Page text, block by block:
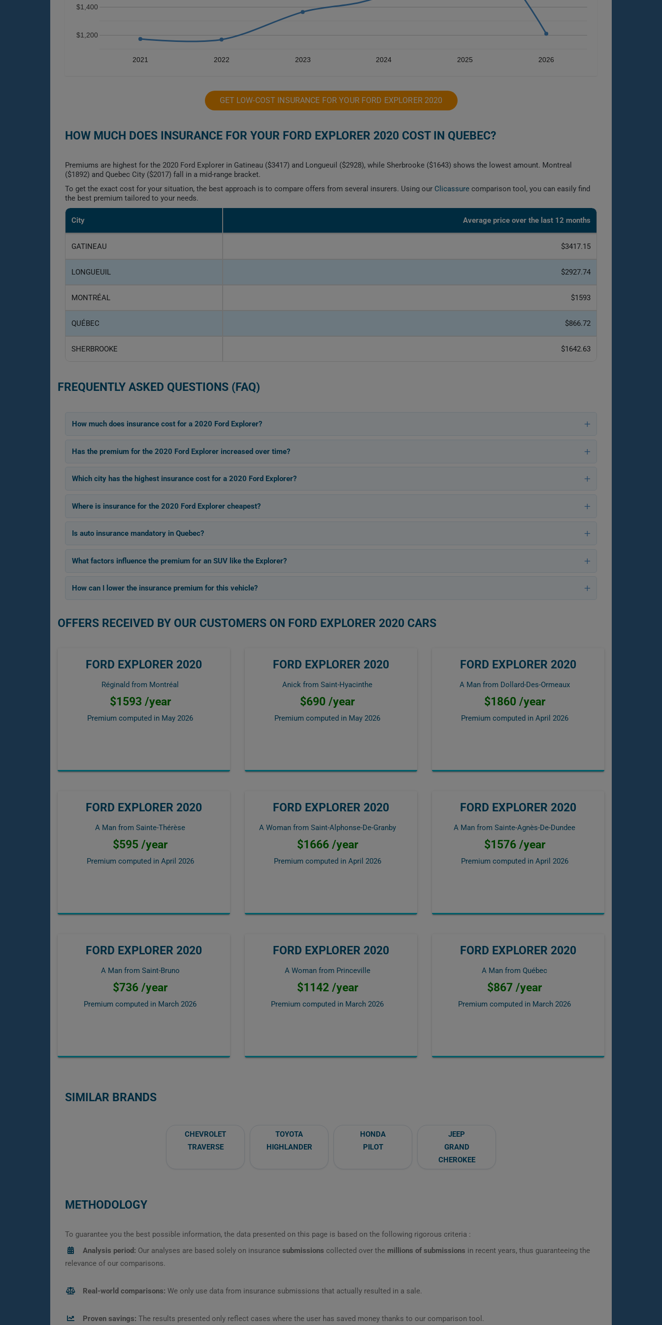
2021 2022 2023 2024 2025 2026
$1,200
$1,400
GET LOW-COST INSURANCE FOR YOUR FORD EXPLORER 2020
HOW MUCH DOES INSURANCE FOR YOUR FORD EXPLORER 2020 COST IN QUEBEC?
Premiums are highest for the 2020 Ford Explorer in Gatineau ($3417) and Longueuil ($2928), while Sherbrooke ($1643) shows the lowest amount. Montreal
($1892) and Quebec City ($2017) fall in a mid-range bracket.
To get the exact cost for your situation, the best approach is to compare offers from several insurers. Using our Clicassure comparison tool, you can easily find
the best premium tailored to your needs.
City Average price over the last 12 months
GATINEAU $3417.15
LONGUEUIL $2927.74
MONTRÉAL $1593
QUÉBEC $866.72
SHERBROOKE $1642.63
FREQUENTLY ASKED QUESTIONS (FAQ)
How much does insurance cost for a 2020 Ford Explorer?
Has the premium for the 2020 Ford Explorer increased over time?
Which city has the highest insurance cost for a 2020 Ford Explorer?
Where is insurance for the 2020 Ford Explorer cheapest?
Is auto insurance mandatory in Quebec?
What factors influence the premium for an SUV like the Explorer?
How can I lower the insurance premium for this vehicle?
OFFERS RECEIVED BY OUR CUSTOMERS ON FORD EXPLORER 2020 CARS
FORD EXPLORER 2020
Réginald from Montréal
$1593 /year
Premium computed in May 2026
FORD EXPLORER 2020
Anick from Saint-Hyacinthe
$690 /year
Premium computed in May 2026
FORD EXPLORER 2020
A Man from Dollard-Des-Ormeaux
$1860 /year
Premium computed in April 2026
FORD EXPLORER 2020
A Man from Sainte-Thérèse
$595 /year
Premium computed in April 2026
FORD EXPLORER 2020
A Woman from Saint-Alphonse-De-Granby
$1666 /year
Premium computed in April 2026
FORD EXPLORER 2020
A Man from Sainte-Agnès-De-Dundee
$1576 /year
Premium computed in April 2026
FORD EXPLORER 2020
A Man from Saint-Bruno
$736 /year
Premium computed in March 2026
FORD EXPLORER 2020
A Woman from Princeville
$1142 /year
Premium computed in March 2026
FORD EXPLORER 2020
A Man from Québec
$867 /year
Premium computed in March 2026
SIMILAR BRANDS
CHEVROLET
TRAVERSE
TOYOTA
HIGHLANDER
HONDA
PILOT
JEEP
GRAND
CHEROKEE
METHODOLOGY
To guarantee you the best possible information, the data presented on this page is based on the following rigorous criteria :
Analysis period: Our analyses are based solely on insurance submissions collected over the millions of submissions in recent years, thus guaranteeing the
relevance of our comparisons.
Real-world comparisons: We only use data from insurance submissions that actually resulted in a sale.
Proven savings: The results presented only reflect cases where the user has saved money thanks to our comparison tool.